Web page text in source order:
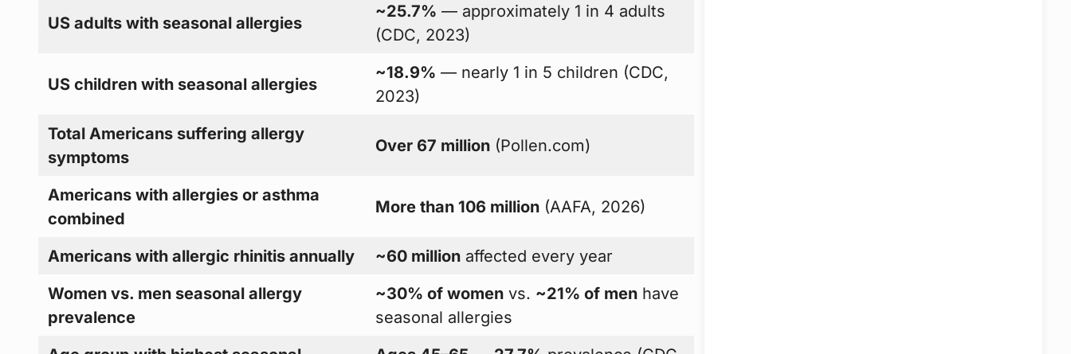
US adults with seasonal allergies
~25.7% — approximately 1 in 4 adults
(CDC, 2023)
US children with seasonal allergies
~18.9% — nearly 1 in 5 children (CDC,
2023)
Total Americans suffering allergy
symptoms
Over 67 million (Pollen.com)
Americans with allergies or asthma
combined
More than 106 million (AAFA, 2026)
Americans with allergic rhinitis annually ~60 million affected every year
Women vs. men seasonal allergy
prevalence
~30% of women vs. ~21% of men have
seasonal allergies